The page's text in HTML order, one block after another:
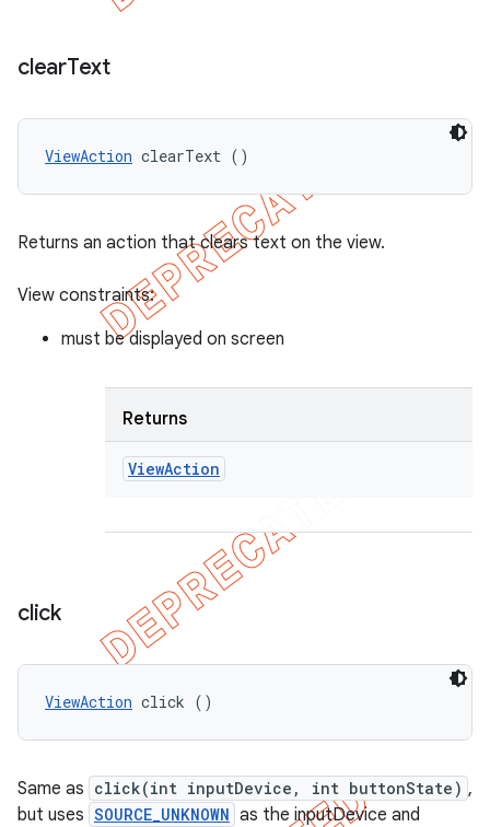
clearText
ViewAction clearText ()
Returns an action that clears text on the view.
View constraints:
must be displayed on screen
Returns
ViewAction
click
ViewAction click ()
Same as click(int inputDevice, int buttonState) ,
but uses SOURCE_UNKNOWN as the inputDevice and